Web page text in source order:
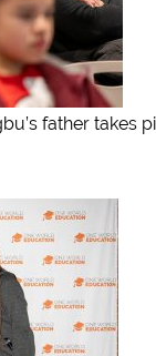
father takes